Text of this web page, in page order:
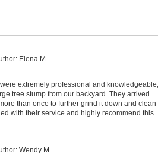
Elena M.
extremely professional and
tree stump from our backyard. They arrived
than once to further grind it down and clean
with their service and highly recommend this
Wendy M.